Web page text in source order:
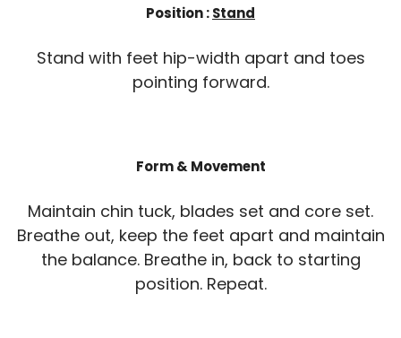
Position :Stand
Stand with feet hip-width apart and toes
pointing forward.
Form & Movement
Maintain chin tuck, blades set and core set.
Breathe out, keep the feet apart and maintain
the balance. Breathe in, back to starting
position. Repeat.